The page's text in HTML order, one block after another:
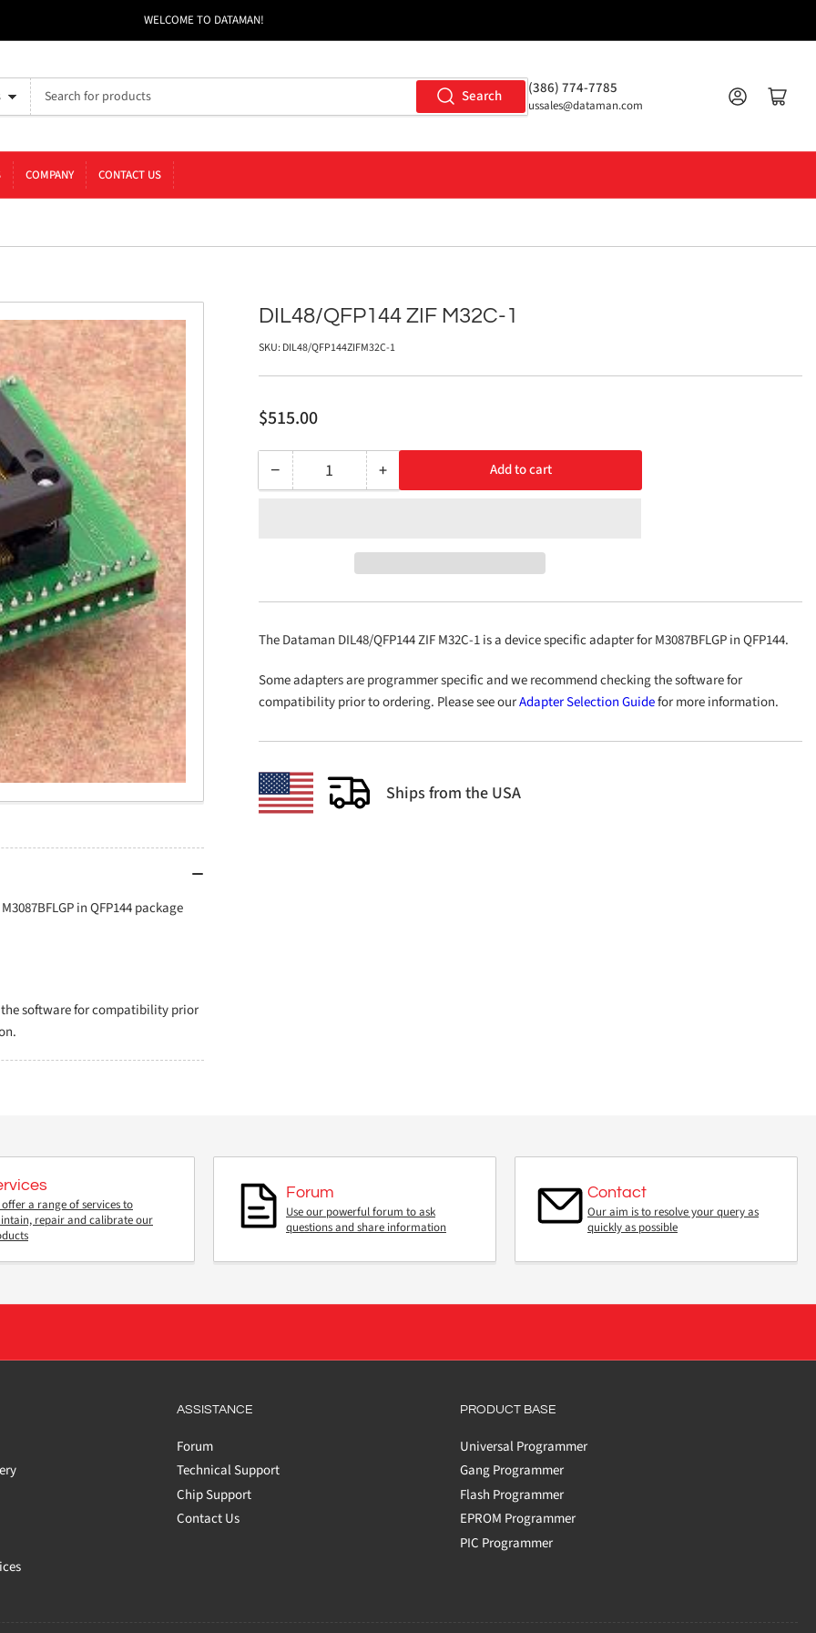
WELCOME TO DATAMAN!
Search (386) 774-7785
ussales@dataman.com
Log in Open mini cart
COMPANY CONTACT US
DIL48/QFP144 ZIF M32C-1
SKU: DIL48/QFP144ZIFM32C-1
Regular
$515.00
− Decrease
DIL48/QFP144
Quantity +Increase
DIL48/QFP144
ZIF
Add to cart
The Dataman DIL48/QFP144 ZIF M32C-1 is a device specific adapter for M3087BFLGP in QFP144.
Some adapters are programmer specific and we recommend checking the software for
compatibility prior to ordering. Please see ourAdapter Selection Guidefor more information.
Ships from the USA
in QFP144 package
software for compatibility prior
offer a range of services to
repair and calibrate our
Forum
Use our powerful forum to ask
questions and share information
Contact
Our aim is to resolve your query as
quickly as possible
ASSISTANCE
Forum
Technical Support
Chip Support
Contact Us
PRODUCT BASE
Universal Programmer
Gang Programmer
Flash Programmer
EPROM Programmer
PIC Programmer